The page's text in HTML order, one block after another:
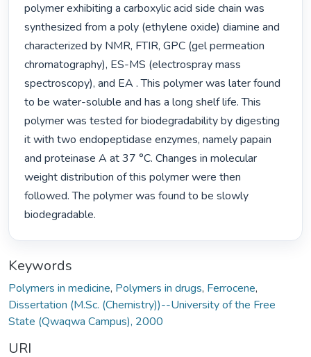
polymer exhibiting a carboxylic acid side chain was
synthesized from a poly (ethylene oxide) diamine and
characterized by NMR, FTIR, GPC (gel permeation
chromatography), ES-MS (electrospray mass
spectroscopy), and EA . This polymer was later found
to be water-soluble and has a long shelf life. This
polymer was tested for biodegradability by digesting
it with two endopeptidase enzymes, namely papain
and proteinase A at 37 °C. Changes in molecular
weight distribution of this polymer were then
followed. The polymer was found to be slowly
biodegradable.
Keywords
Polymers in medicine, Polymers in drugs, Ferrocene,
Dissertation (M.Sc. (Chemistry))--University of the Free
State (Qwaqwa Campus), 2000
URI